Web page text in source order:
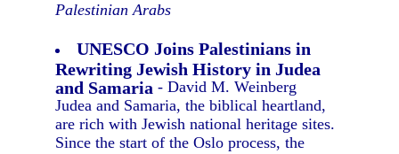
Palestinian Arabs
UNESCO Joins Palestinians in
Rewriting Jewish History in Judea
and Samaria - David M. Weinberg
Judea and Samaria, the biblical heartland,
are rich with Jewish national heritage sites.
Since the start of the Oslo process, the